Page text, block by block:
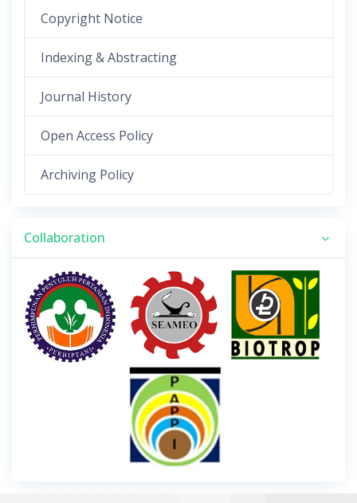
Copyright Notice
Indexing & Abstracting
Journal History
Open Access Policy
Archiving Policy
Collaboration